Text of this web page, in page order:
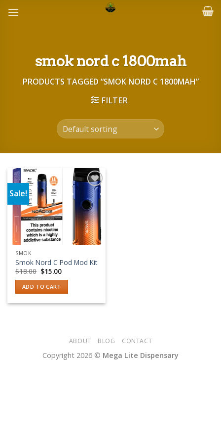
smok nord c 1800mah
PRODUCTS TAGGED “SMOK NORD C 1800MAH”
FILTER
Sale!
Add to wishlist
SMOK
Smok Nord C Pod Mod Kit
$18.00 Original
price
was:
$18.00.
$15.00Current
is:
$15.00.
ADD TO CART
ABOUT BLOG CONTACT
Copyright 2026 © Mega Lite Dispensary